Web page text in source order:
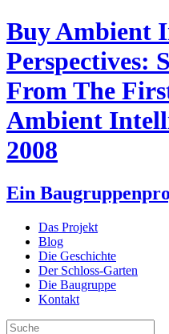
Buy Ambient
Perspectives:
From The
Ambient
2008
Ein
Das Projekt
Blog
Die Geschichte
Der Schloss-Garten
Die Baugruppe
Kontakt